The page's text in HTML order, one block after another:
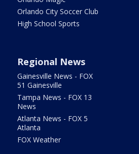
Orlando City Soccer Club
High School Sports
Regional News
Gainesville News - FOX
51 Gainesville
Tampa News - FOX 13
News
Atlanta News - FOX 5
Atlanta
FOX Weather